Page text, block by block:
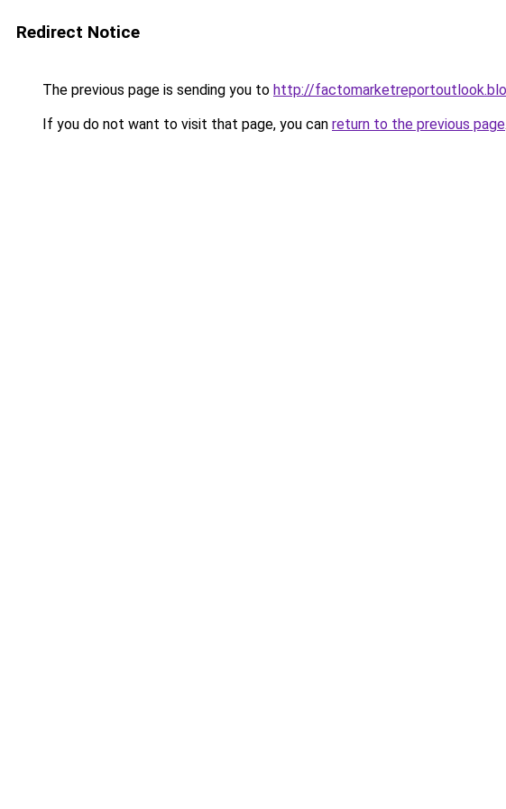
Redirect Notice
The previous page is sending you to http://
If you do not want to visit that page, you can return to the previous page.